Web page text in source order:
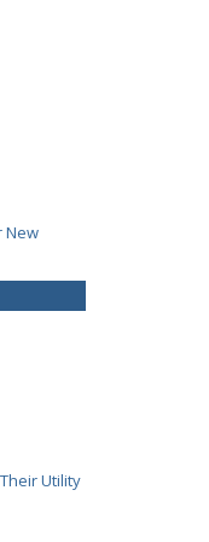
New
Utility